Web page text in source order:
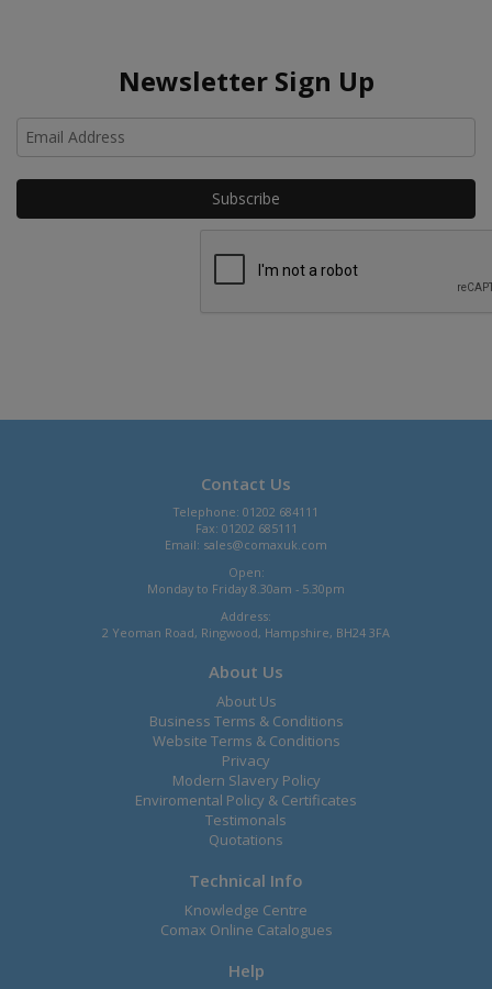
Newsletter Sign Up
Contact Us
Telephone: 01202 684111
Fax: 01202 685111
Email: sales@comaxuk.com
Open:
Monday to Friday 8.30am - 5.30pm
Address:
2 Yeoman Road, Ringwood, Hampshire, BH24 3FA
About Us
About Us
Business Terms & Conditions
Website Terms & Conditions
Privacy
Modern Slavery Policy
Enviromental Policy & Certificates
Testimonals
Quotations
Technical Info
Knowledge Centre
Comax Online Catalogues
Help